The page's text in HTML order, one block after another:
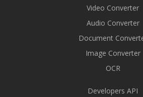
Video Converter
Audio Converter
Document
Image Converter
OCR
Developers API